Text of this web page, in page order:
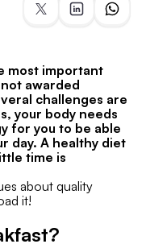
most important
awarded
challenges are
your body needs
for you to be able
day. A healthy diet
time is
about quality
it!